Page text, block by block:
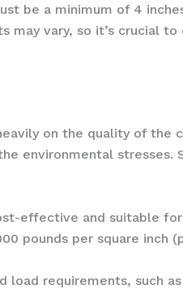
be a minimum of 4
may vary, so it’s crucial
on the quality of the
environmental
effective and suitable
pounds per square inch
load requirements, such